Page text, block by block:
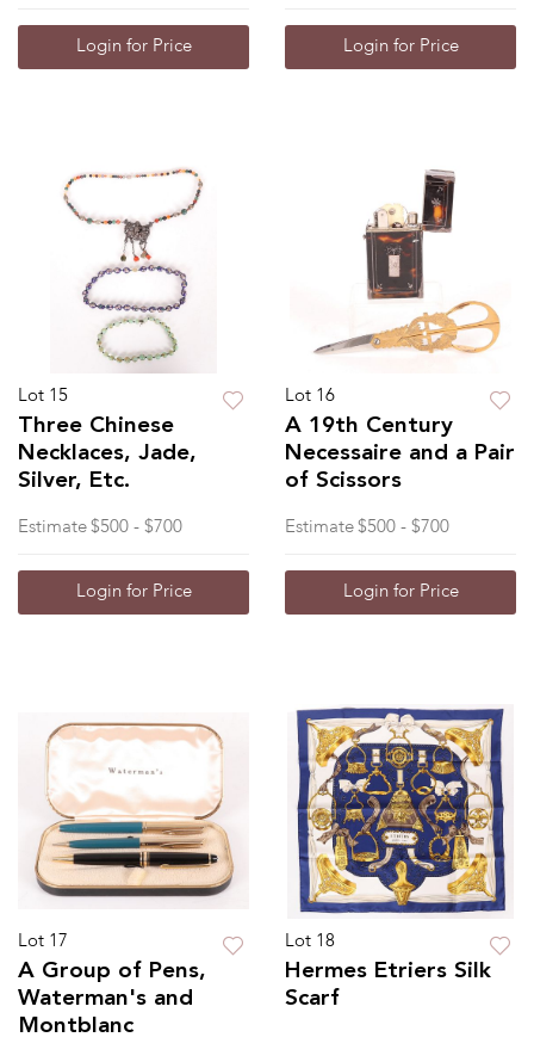
Login for Price Login for Price
Lot 15
Three Chinese
Necklaces, Jade,
Silver, Etc.
Estimate $500 - $700
Login for Price
Lot 16
A 19th Century
Necessaire and a Pair
of Scissors
Estimate $500 - $700
Login for Price
Lot 17
A Group of Pens,
Waterman's and
Montblanc
Lot 18
Hermes Etriers Silk
Scarf